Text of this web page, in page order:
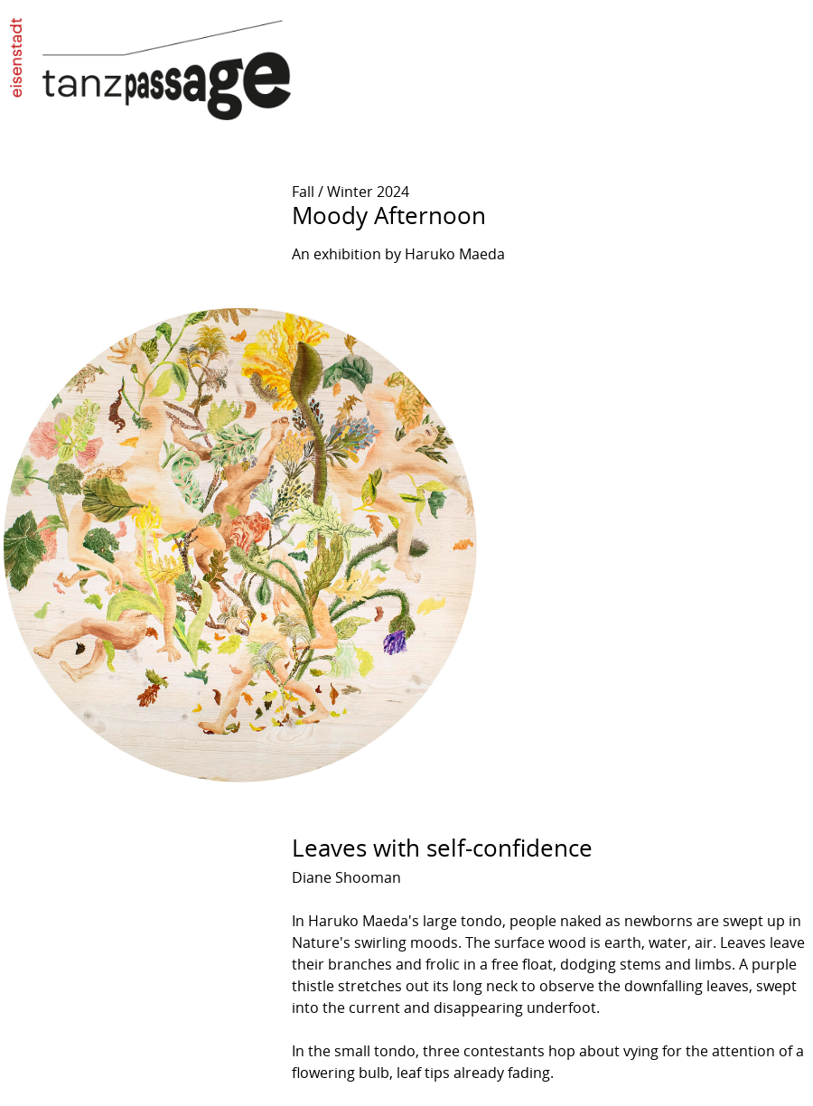
Fall / Winter 2024
Moody Afternoon
An exhibition by Haruko Maeda
Leaves with self-confidence
Diane Shooman
In Haruko Maeda's large tondo, people naked as newborns are swept up in
Nature's swirling moods. The surface wood is earth, water, air. Leaves leave
their branches and frolic in a free float, dodging stems and limbs. A purple
thistle stretches out its long neck to observe the downfalling leaves, swept
into the current and disappearing underfoot.
In the small tondo, three contestants hop about vying for the attention of a
flowering bulb, leaf tips already fading.